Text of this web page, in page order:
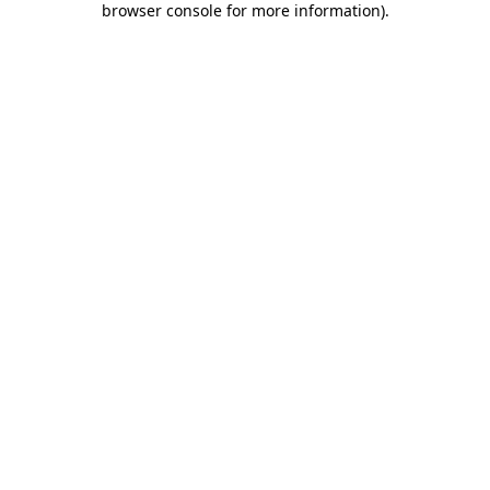
browser console for more information).